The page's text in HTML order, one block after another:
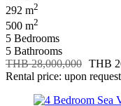
292 m2
500 m2
5 Bedrooms
5 Bathrooms
THB 28,000,000 THB
Rental price: upon request